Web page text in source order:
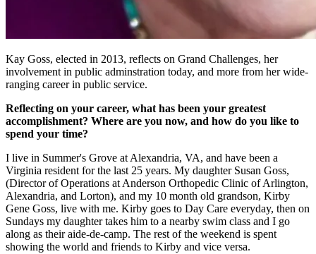
Kay Goss, elected in 2013, reflects on Grand Challenges, her
involvement in public adminstration today, and more from her wide-
ranging career in public service.
Reflecting on your career, what has been your greatest
accomplishment? Where are you now, and how do you like to
spend your time?
I live in Summer's Grove at Alexandria, VA, and have been a
Virginia resident for the last 25 years. My daughter Susan Goss,
(Director of Operations at Anderson Orthopedic Clinic of Arlington,
Alexandria, and Lorton), and my 10 month old grandson, Kirby
Gene Goss, live with me. Kirby goes to Day Care everyday, then on
Sundays my daughter takes him to a nearby swim class and I go
along as their aide-de-camp. The rest of the weekend is spent
showing the world and friends to Kirby and vice versa.